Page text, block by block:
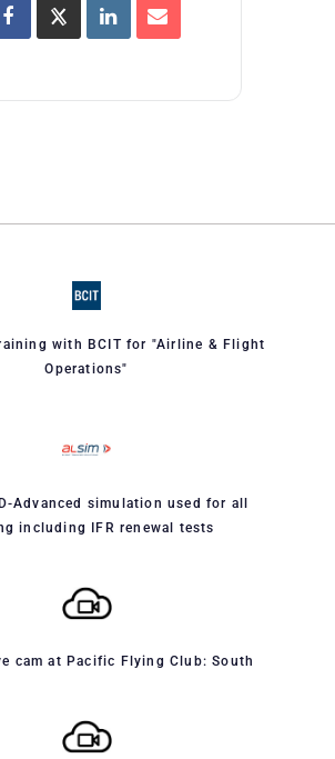
with BCIT for "Airline & Flight
Operations"
Advanced simulation used for all
including IFR renewal tests
cam at Pacific Flying Club: South